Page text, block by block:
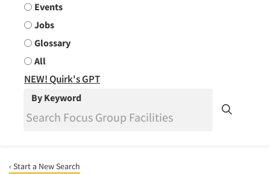
Events
Jobs
Glossary
All
NEW! Quirk's GPT
By Keyword
‹ Start a New Search